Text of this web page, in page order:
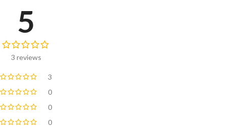
5
3 reviews
3
0
0
0